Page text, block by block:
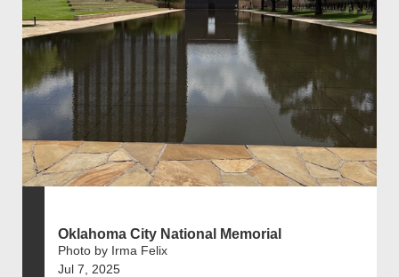
Oklahoma City National Memorial
Photo by Irma Felix
Jul 7, 2025